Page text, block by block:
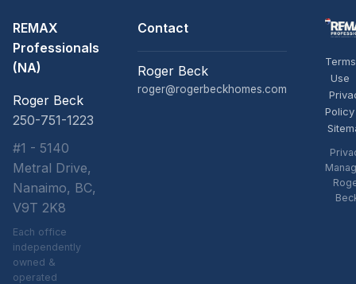
REMAX
Professionals
(NA)
Roger Beck
250-751-1223
#1 - 5140
Metral Drive,
Nanaimo, BC,
V9T 2K8
Each office
independently
owned &
operated
Contact
Roger Beck
roger@rogerbeckhomes.com
Use
Policy